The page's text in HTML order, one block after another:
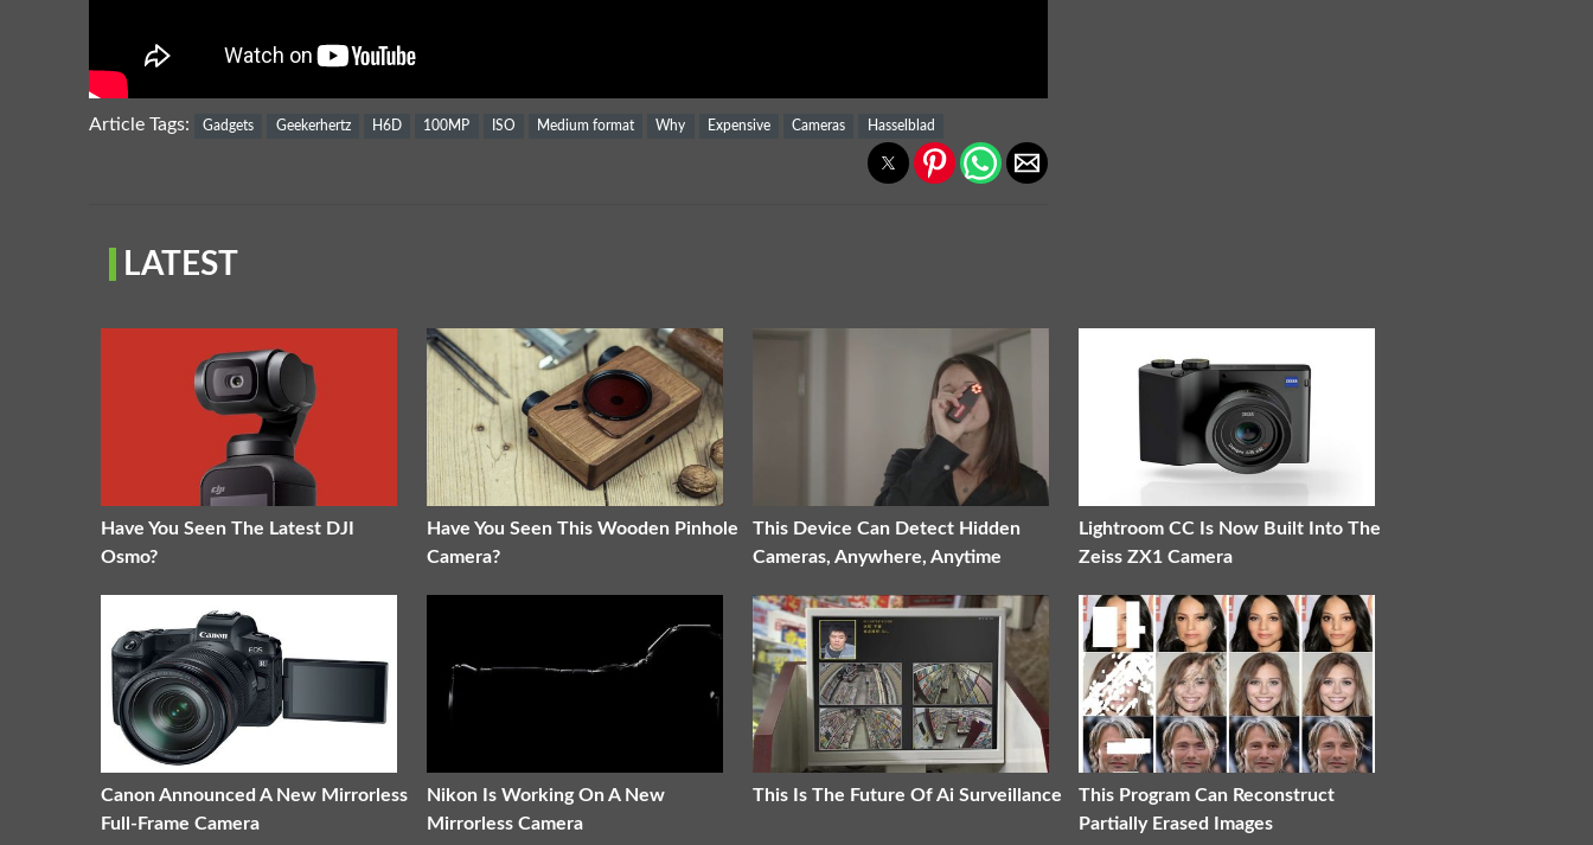
Article Tags: Gadgets Geekerhertz H6D 100MP ISO Medium format Why Expensive Cameras Hasselblad
LATEST
Have You Seen The Latest DJI
Osmo?
Have You Seen This Wooden Pinhole
Camera?
This Device Can Detect Hidden
Cameras, Anywhere, Anytime
Lightroom CC Is Now Built Into The
Zeiss ZX1 Camera
Canon Announced A New Mirrorless
Full-Frame Camera
Nikon Is Working On A New
Mirrorless Camera
This Is The Future Of Ai Surveillance
This Program Can Reconstruct
Partially Erased Images